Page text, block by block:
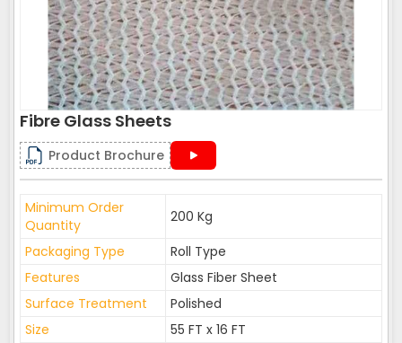
Fibre Glass Sheets
Product Brochure
Minimum Order
Quantity
200 Kg
Packaging Type
Roll Type
Features
Glass Fiber Sheet
Surface Treatment
Polished
Size
55 FT x 16 FT